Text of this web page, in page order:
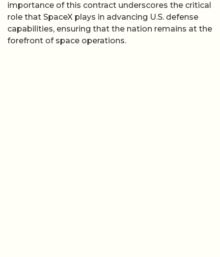
importance of this contract underscores the critical
role that SpaceX plays in advancing U.S. defense
capabilities, ensuring that the nation remains at the
forefront of space operations.